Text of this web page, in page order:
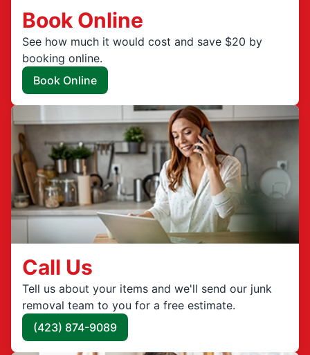
Book Online
See how much it would cost and save $20 by
booking online.
Book Online
Call Us
Tell us about your items and we'll send our junk
removal team to you for a free estimate.
(423) 874-9089